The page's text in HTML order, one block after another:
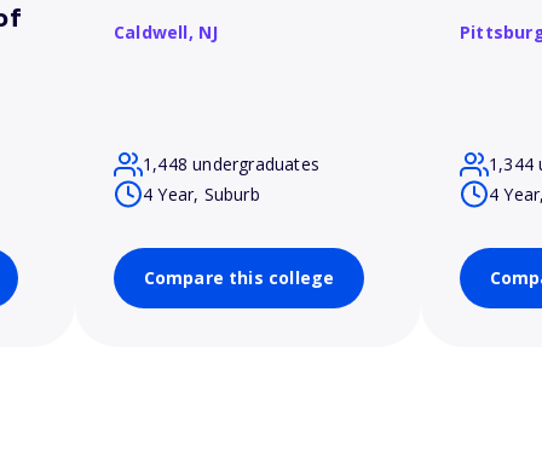
Caldwell, NJ
1,448 undergraduates
4 Year, Suburb
Compare this college
1,344
4